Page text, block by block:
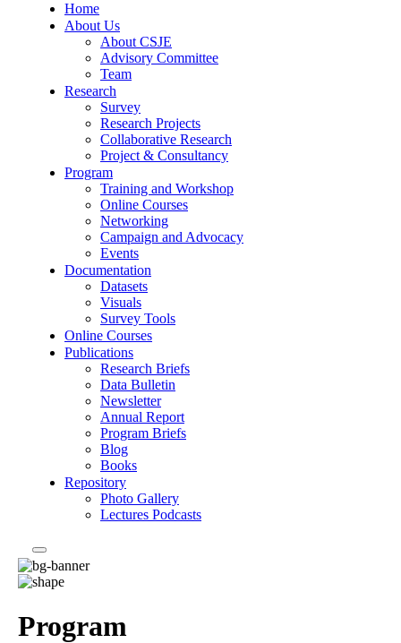
Home
About Us
About CSJE
Advisory Committee
Team
Research
Survey
Research Projects
Collaborative Research
Project & Consultancy
Program
Training and Workshop
Online Courses
Networking
Campaign and Advocacy
Events
Documentation
Datasets
Visuals
Survey Tools
Online Courses
Publications
Research Briefs
Data Bulletin
Newsletter
Annual Report
Program Briefs
Blog
Books
Repository
Photo Gallery
Lectures Podcasts
Program